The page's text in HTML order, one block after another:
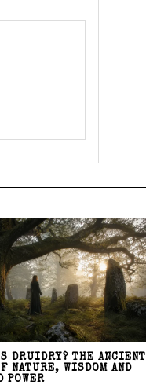
DRUIDRY? THE ANCIENT
NATURE, WISDOM AND
POWER